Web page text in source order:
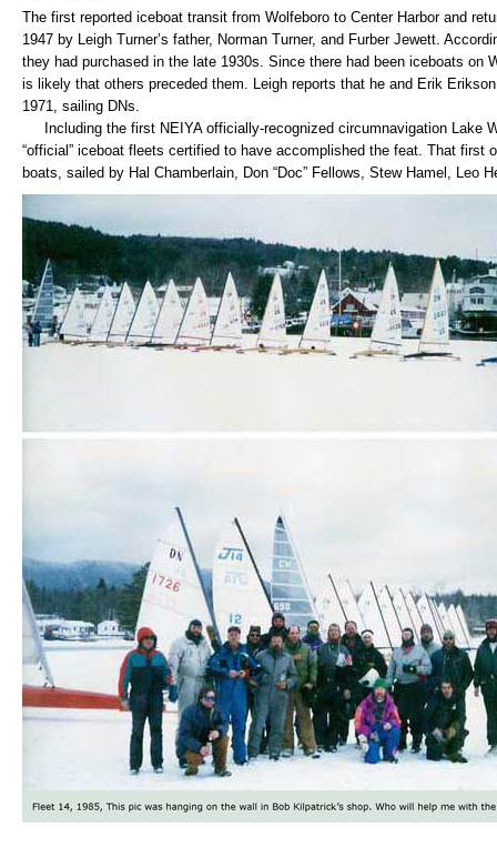
The first reported iceboat transit from Wolfeboro to Center Harbor and
1947 by Leigh Turner’s father, Norman Turner, and Furber Jewett.
they had purchased in the late 1930s. Since there had been iceboats on
is likely that others preceded them. Leigh reports that he and Erik
1971, sailing DNs.
Including the first NEIYA officially-recognized circumnavigation Lake
“official” iceboat fleets certified to have accomplished the feat. That first
boats, sailed by Hal Chamberlain, Don “Doc” Fellows, Stew Hamel, Leo